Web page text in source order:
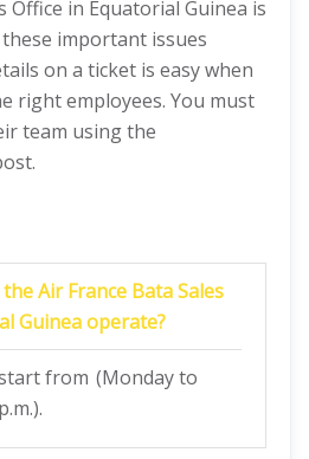
Office in Equatorial Guinea is
important issues
on a ticket is easy when
right employees. You must
team using the
Air France Bata Sales
Guinea operate?
from (Monday to